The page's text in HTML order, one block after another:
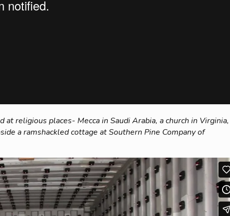
religious places- Mecca in Saudi Arabia, a church in Virginia,
a ramshackled cottage at Southern Pine Company of